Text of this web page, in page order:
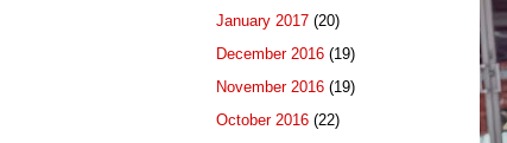
January 2017 (20)
December 2016 (19)
November 2016 (19)
October 2016 (22)